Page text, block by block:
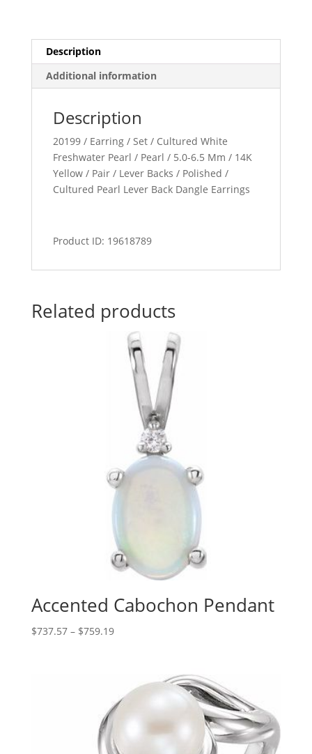
Description
Additional information
Description
20199 / Earring / Set / Cultured White
Freshwater Pearl / Pearl / 5.0-6.5 Mm / 14K
Yellow / Pair / Lever Backs / Polished /
Cultured Pearl Lever Back Dangle Earrings
Product ID: 19618789
Related products
Accented Cabochon Pendant
$737.57 – $759.19Price
$759.19